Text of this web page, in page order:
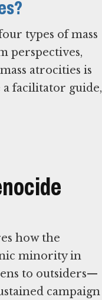
types of mass
perspectives,
atrocities is
facilitator guide,
how the
minority in
to outsiders—
campaign